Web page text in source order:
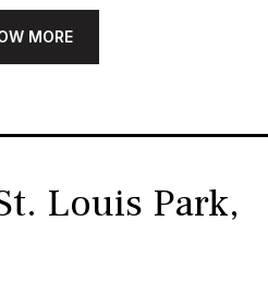
MORE
Louis Park,